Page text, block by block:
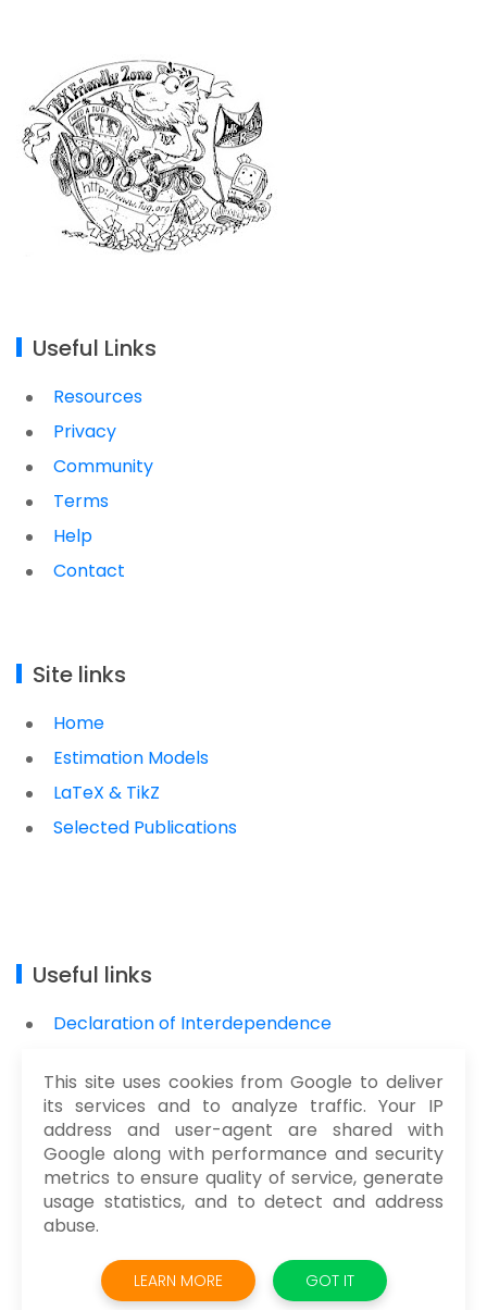
Useful Links
Resources
Privacy
Community
Terms
Help
Contact
Site links
Home
Estimation Models
LaTeX & TikZ
Selected Publications
Useful links
Declaration of Interdependence
Manifesto for Agile Development
@2021 AKOS SZOKE. ALL RIGHT RESERVED.
This site uses cookies from Google to deliver
its services and to analyze traffic. Your IP
address and user-agent are shared with
Google along with performance and security
metrics to ensure quality of service, generate
usage statistics, and to detect and address
abuse.
LEARN MORE GOT IT